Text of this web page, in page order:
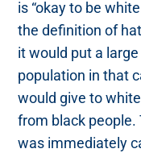
is “okay to be
the definition of
it would put a
population in that
would give to
from black people.
was immediately